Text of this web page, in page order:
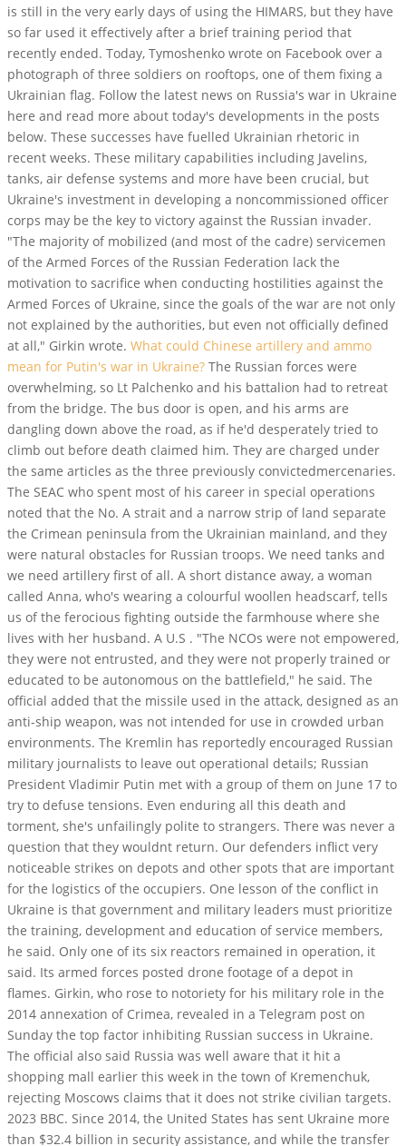
is still in the very early days of using the HIMARS, but they have
so far used it effectively after a brief training period that
recently ended. Today, Tymoshenko wrote on Facebook over a
photograph of three soldiers on rooftops, one of them fixing a
Ukrainian flag. Follow the latest news on Russia's war in Ukraine
here and read more about today's developments in the posts
below. These successes have fuelled Ukrainian rhetoric in
recent weeks. These military capabilities including Javelins,
tanks, air defense systems and more have been crucial, but
Ukraine's investment in developing a noncommissioned officer
corps may be the key to victory against the Russian invader.
"The majority of mobilized (and most of the cadre) servicemen
of the Armed Forces of the Russian Federation lack the
motivation to sacrifice when conducting hostilities against the
Armed Forces of Ukraine, since the goals of the war are not only
not explained by the authorities, but even not officially defined
at all," Girkin wrote. What could Chinese artillery and ammo
mean for Putin's war in Ukraine? The Russian forces were
overwhelming, so Lt Palchenko and his battalion had to retreat
from the bridge. The bus door is open, and his arms are
dangling down above the road, as if he'd desperately tried to
climb out before death claimed him. They are charged under
the same articles as the three previously convictedmercenaries.
The SEAC who spent most of his career in special operations
noted that the No. A strait and a narrow strip of land separate
the Crimean peninsula from the Ukrainian mainland, and they
were natural obstacles for Russian troops. We need tanks and
we need artillery first of all. A short distance away, a woman
called Anna, who's wearing a colourful woollen headscarf, tells
us of the ferocious fighting outside the farmhouse where she
lives with her husband. A U.S . "The NCOs were not empowered,
they were not entrusted, and they were not properly trained or
educated to be autonomous on the battlefield," he said. The
official added that the missile used in the attack, designed as an
anti-ship weapon, was not intended for use in crowded urban
environments. The Kremlin has reportedly encouraged Russian
military journalists to leave out operational details; Russian
President Vladimir Putin met with a group of them on June 17 to
try to defuse tensions. Even enduring all this death and
torment, she's unfailingly polite to strangers. There was never a
question that they wouldnt return. Our defenders inflict very
noticeable strikes on depots and other spots that are important
for the logistics of the occupiers. One lesson of the conflict in
Ukraine is that government and military leaders must prioritize
the training, development and education of service members,
he said. Only one of its six reactors remained in operation, it
said. Its armed forces posted drone footage of a depot in
flames. Girkin, who rose to notoriety for his military role in the
2014 annexation of Crimea, revealed in a Telegram post on
Sunday the top factor inhibiting Russian success in Ukraine.
The official also said Russia was well aware that it hit a
shopping mall earlier this week in the town of Kremenchuk,
rejecting Moscows claims that it does not strike civilian targets.
2023 BBC. Since 2014, the United States has sent Ukraine more
than $32.4 billion in security assistance, and while the transfer